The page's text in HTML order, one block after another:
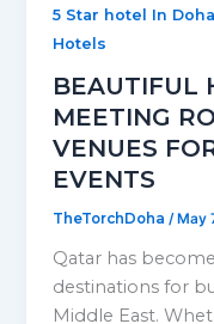
5 Star hotel In Doha
Hotels
BEAUTIFUL
MEETING
VENUES
EVENTS
TheTorchDoha/ May
Qatar has
destinations for
Middle East.